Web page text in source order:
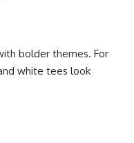
bolder themes. For
white tees look